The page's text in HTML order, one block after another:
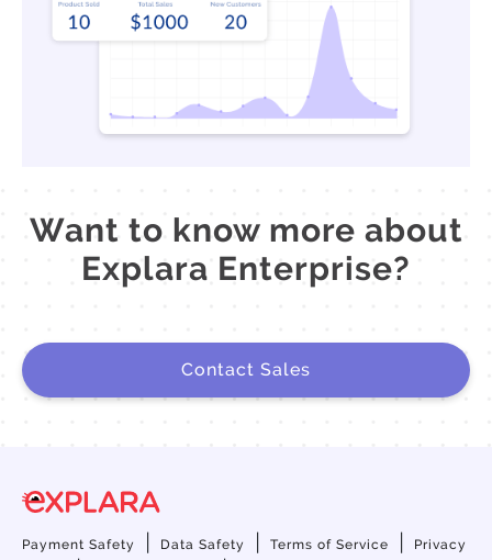
Want to know more about
Explara Enterprise?
Contact Sales
Payment Safety Data Safety Terms of Service Privacy